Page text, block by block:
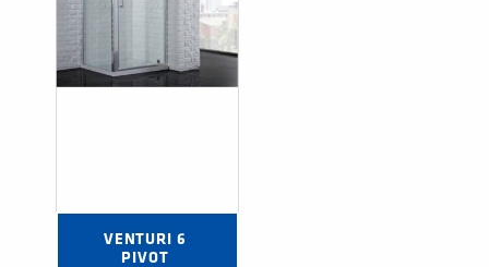
VENTURI 6
PIVOT